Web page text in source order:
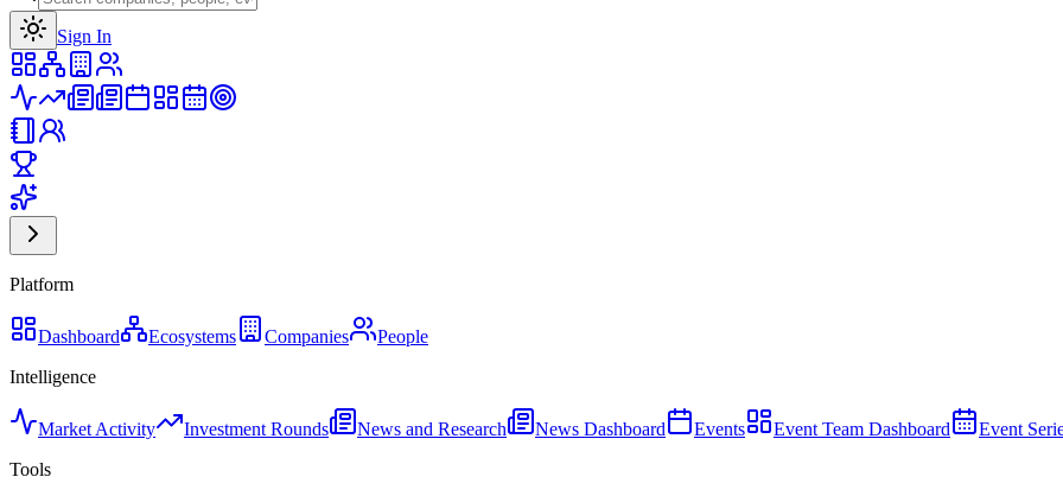
Sign In
Platform
Dashboard Ecosystems Companies
People
Intelligence
Market Activity Investment Rounds News and Research News Dashboard Events Event Team Dashboard Event
Tools